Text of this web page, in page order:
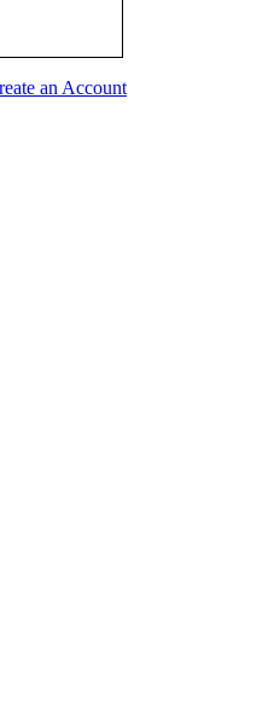
an Account